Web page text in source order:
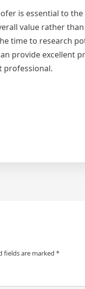
is essential to
value rather
time to research
provide excellent
professional.
fields are marked *